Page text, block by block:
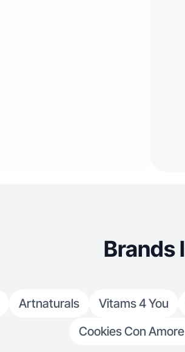
Brands
Artnaturals Vitams 4 You
Cookies Con Amore